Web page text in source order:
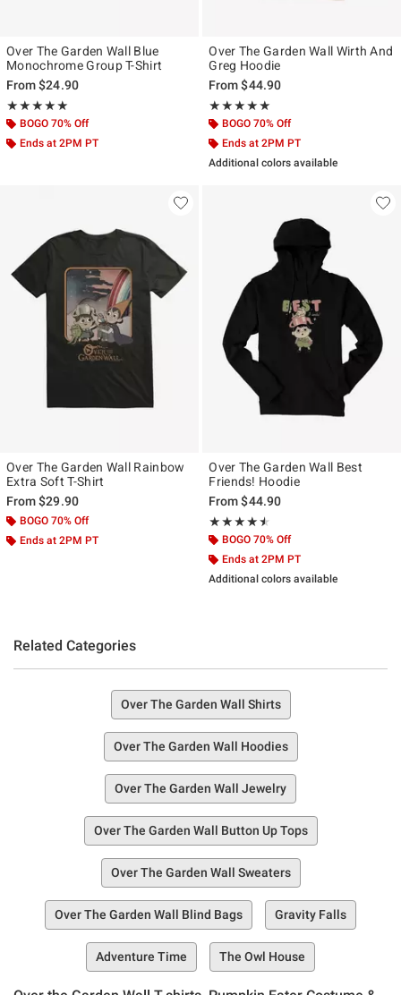
Over The Garden Wall Blue
Monochrome Group T-Shirt
From$24.90
★★★★★
Rating, 5 out of 5
★★★★★
BOGO 70% Off
Ends at 2PM PT
Over The Garden Wall Wirth And
Greg Hoodie
From$44.90
★★★★★
Rating, 5 out of 5
★★★★★
BOGO 70% Off
Ends at 2PM PT
Additional colors available
Over The Garden Wall Rainbow
Extra Soft T-Shirt
From$29.90
BOGO 70% Off
Ends at 2PM PT
Over The Garden Wall Best
Friends! Hoodie
From$44.90
★★★★★
Rating, 4.5 out of 5
★★★★★
BOGO 70% Off
Ends at 2PM PT
Additional colors available
Related Categories
Over The Garden Wall Shirts
Over The Garden Wall Hoodies
Over The Garden Wall Jewelry
Over The Garden Wall Button Up Tops
Over The Garden Wall Sweaters
Over The Garden Wall Blind Bags Gravity Falls
Adventure Time The Owl House